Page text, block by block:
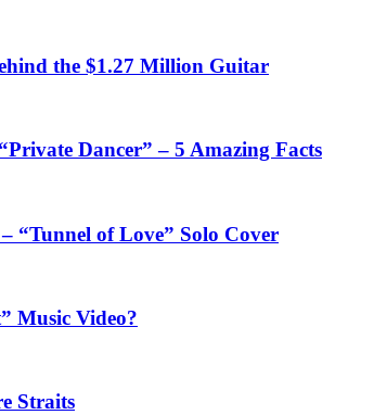
the $1.27 Million Guitar
Dancer” – 5 Amazing Facts
“Tunnel of Love” Solo Cover
Music Video?
Straits